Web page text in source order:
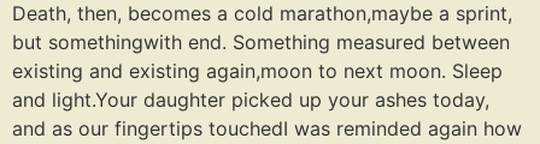
Death, then, becomes a cold marathon,maybe a sprint,
but somethingwith end. Something measured between
existing and existing again,moon to next moon. Sleep
and light.Your daughter picked up your ashes today,
and as our fingertips touchedI was reminded again how